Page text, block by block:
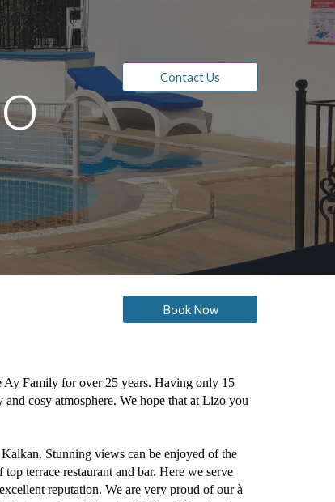
Contact Us
Book Now
Family for over 25 years. Having only 15
cosy atmosphere. We hope that at Lizo you
Stunning views can be enjoyed of the
terrace restaurant and bar. Here we serve
reputation. We are very proud of our à